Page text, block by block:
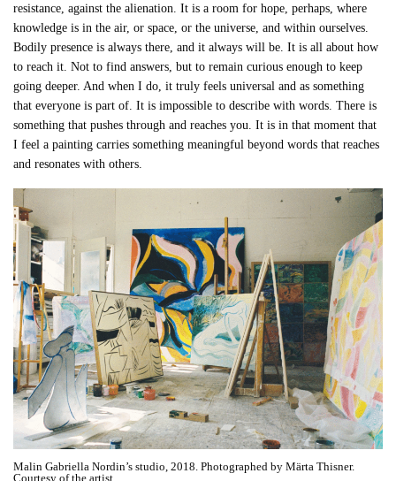
resistance, against the alienation. It is a room for hope, perhaps, where
knowledge is in the air, or space, or the universe, and within ourselves.
Bodily presence is always there, and it always will be. It is all about how
to reach it. Not to find answers, but to remain curious enough to keep
going deeper. And when I do, it truly feels universal and as something
that everyone is part of. It is impossible to describe with words. There is
something that pushes through and reaches you. It is in that moment that
I feel a painting carries something meaningful beyond words that reaches
and resonates with others.
Malin Gabriella Nordin’s studio, 2018. Photographed by Märta Thisner.
Courtesy of the artist.